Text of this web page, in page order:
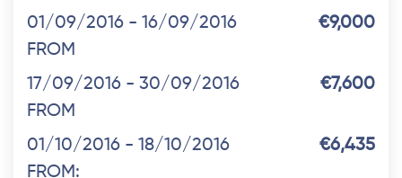
01/09/2016 - 16/09/2016
FROM
€9,000
17/09/2016 - 30/09/2016
FROM
€7,600
01/10/2016 - 18/10/2016
FROM:
€6,435